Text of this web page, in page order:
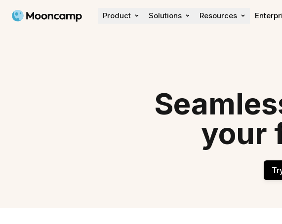
Mooncamp Product Solutions Resources
OKR Impact
your